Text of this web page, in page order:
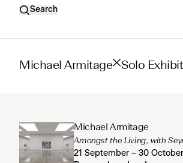
Search
Michael Armitage Solo
Michael Armitage
Amongst the Living, with
21 September – 30